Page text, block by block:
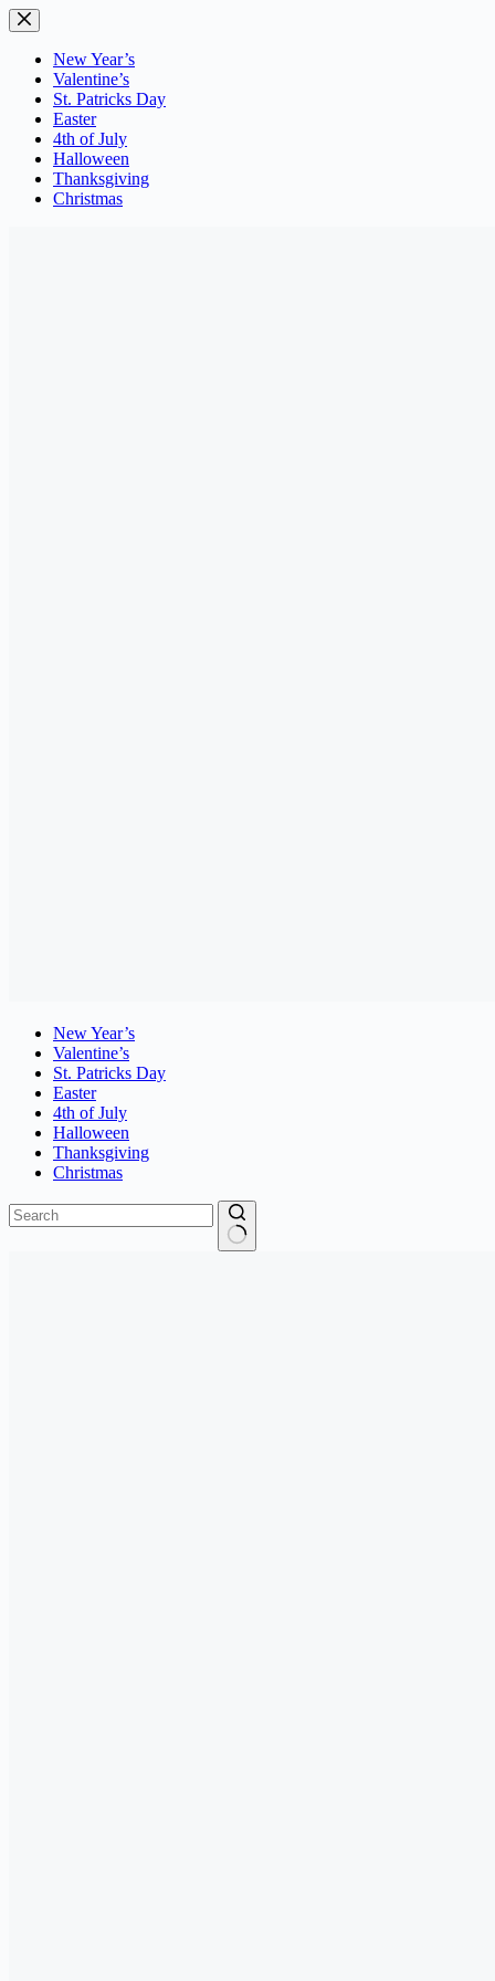
Skip
to
contentNew Year’s
Valentine’s
St. Patricks Day
Easter
4th of July
Halloween
Thanksgiving
Christmas
New Year’s
Valentine’s
St. Patricks Day
Easter
4th of July
Halloween
Thanksgiving
Christmas